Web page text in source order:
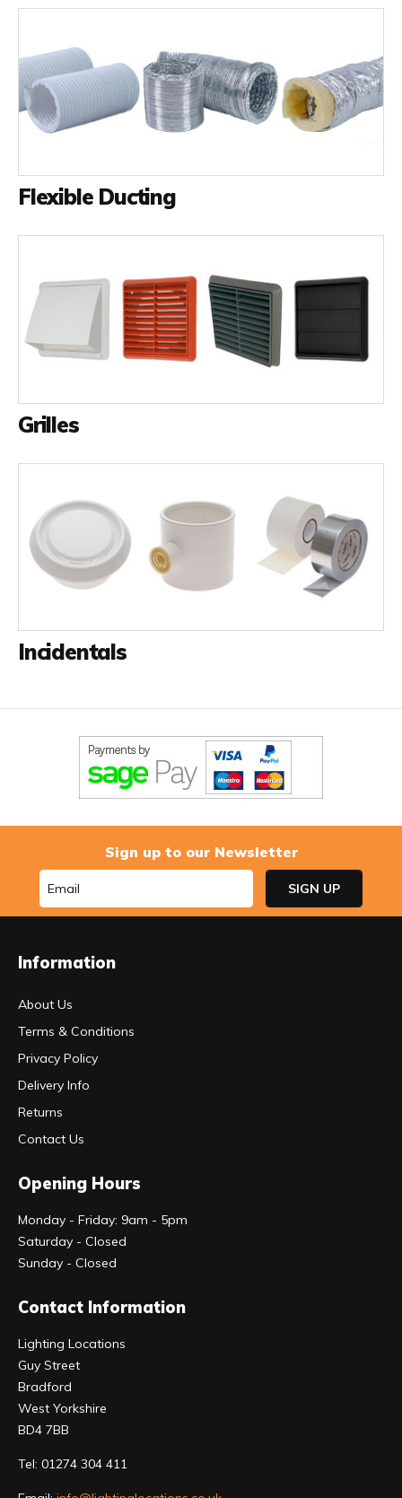
Flexible Ducting
Grilles
Incidentals
Sign up to our Newsletter
Information
About Us
Terms & Conditions
Privacy Policy
Delivery Info
Returns
Contact Us
Opening Hours
Monday - Friday: 9am - 5pm
Saturday - Closed
Sunday - Closed
Contact Information
Lighting Locations
Guy Street
Bradford
West Yorkshire
BD4 7BB
Tel: 01274 304 411